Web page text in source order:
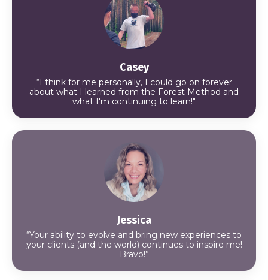
Casey
“I think for me personally, I could go on forever
about what I learned from the Forest Method and
what I'm continuing to learn!"
Jessica
“Your ability to evolve and bring new experiences to
your clients (and the world) continues to inspire me!
Bravo!”